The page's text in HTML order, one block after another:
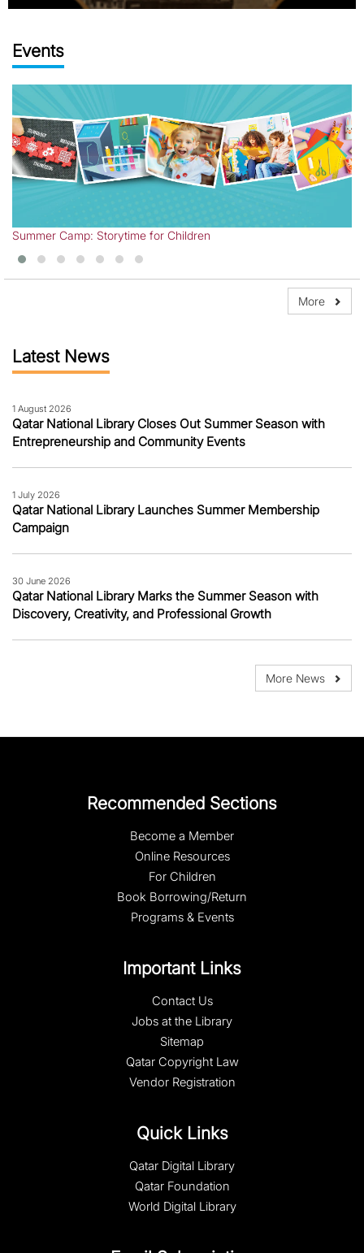
Events
Summer Camp: Storytime for Children
More
Latest News
1 August 2026
Qatar National Library Closes Out Summer Season with
Entrepreneurship and Community Events
1 July 2026
Qatar National Library Launches Summer Membership
Campaign
30 June 2026
Qatar National Library Marks the Summer Season with
Discovery, Creativity, and Professional Growth
More News
Recommended Sections
Become a Member
Online Resources
For Children
Book Borrowing/Return
Programs & Events
Important Links
Contact Us
Jobs at the Library
Sitemap
Qatar Copyright Law
Vendor Registration
Quick Links
Qatar Digital Library
Qatar Foundation
World Digital Library